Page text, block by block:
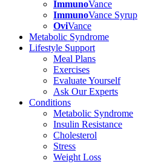
ImmunoVance
ImmunoVance Syrup
OviVance
Metabolic Syndrome
Lifestyle Support
Meal Plans
Exercises
Evaluate Yourself
Ask Our Experts
Conditions
Metabolic Syndrome
Insulin Resistance
Cholesterol
Stress
Weight Loss